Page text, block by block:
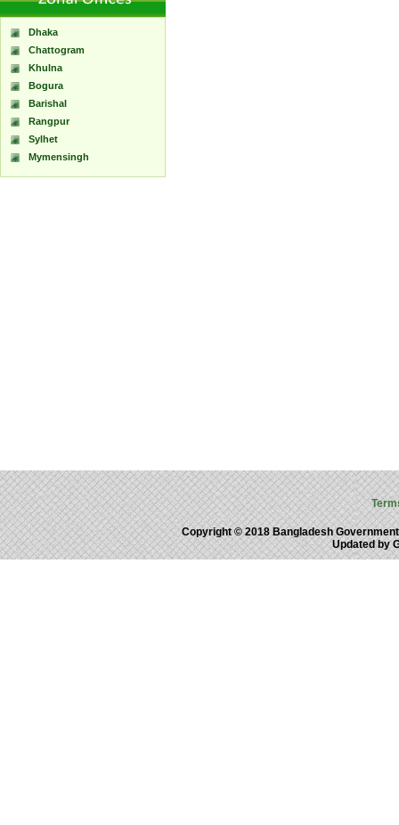
Dhaka
Chattogram
Khulna
Bogura
Barishal
Rangpur
Sylhet
Mymensingh
Copyright © 2018 Bangladesh
Updated by